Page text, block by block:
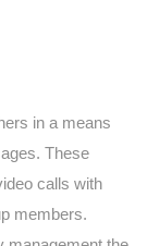
in a means
These
calls with
members.